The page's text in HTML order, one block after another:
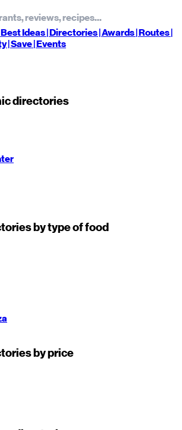
BestIdeas| Directories |Awards| Routes|
|Save| Events
directories
by type of food
by price